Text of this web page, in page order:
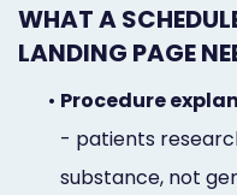
WHAT A
LANDING PAGE
• Procedure
- patients
substance, not